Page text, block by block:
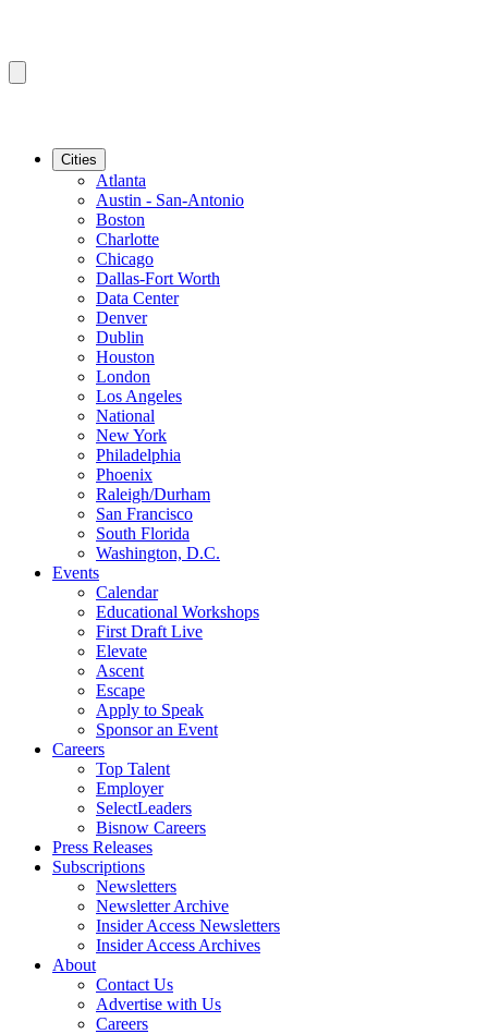
Cities
Atlanta
Austin - San-Antonio
Boston
Charlotte
Chicago
Dallas-Fort Worth
Data Center
Denver
Dublin
Houston
London
Los Angeles
National
New York
Philadelphia
Phoenix
Raleigh/Durham
San Francisco
South Florida
Washington, D.C.
Events
Calendar
Educational Workshops
First Draft Live
Elevate
Ascent
Escape
Apply to Speak
Sponsor an Event
Careers
Top Talent
Employer
SelectLeaders
Bisnow Careers
Press Releases
Subscriptions
Newsletters
Newsletter Archive
Insider Access Newsletters
Insider Access Archives
About
Contact Us
Advertise with Us
Careers